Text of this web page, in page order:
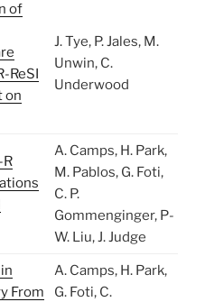
of
ReSI
on
J. Tye, P. Jales, M.
Unwin, C.
Underwood
A. Camps, H. Park,
M. Pablos, G. Foti,
C. P.
Gommenginger, P-
W. Liu, J. Judge
From
A. Camps, H. Park,
G. Foti, C.